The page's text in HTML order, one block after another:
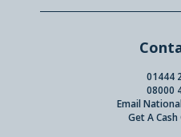
01444
08000
Email
Get A